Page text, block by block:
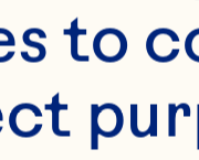
to